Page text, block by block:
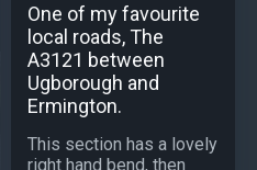
One of my favourite
local roads, The
A3121 between
Ugborough and
Ermington.
This section has a lovely
right hand bend, then